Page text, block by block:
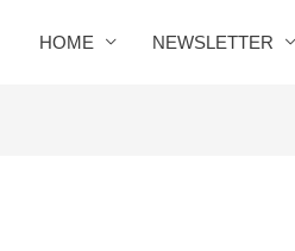
HOME NEWSLETTER